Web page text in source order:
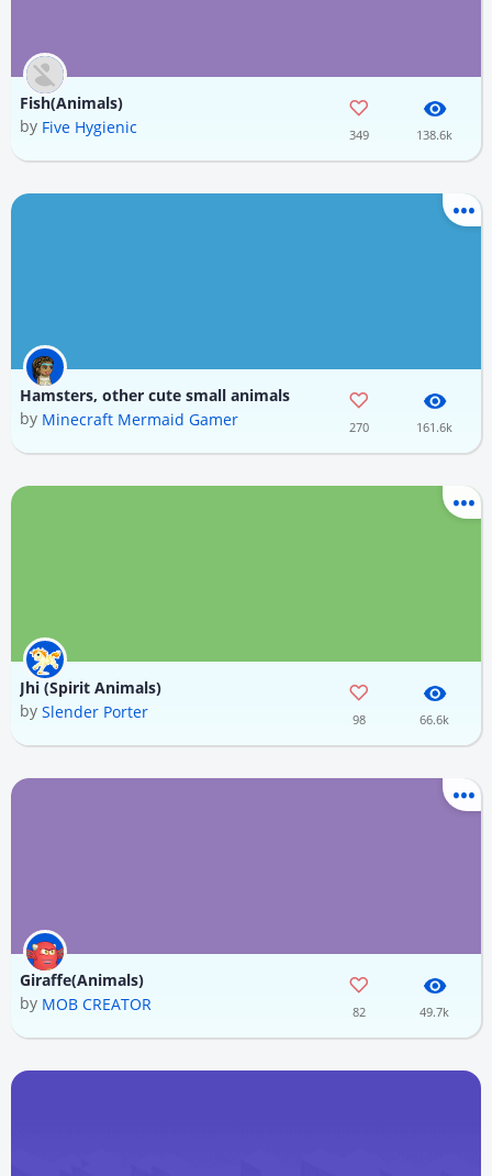
Fish(Animals)
by Five Hygienic 349 138.6k
Hamsters, other cute small animals
by Minecraft Mermaid Gamer 270 161.6k
Jhi (Spirit Animals)
by Slender Porter 98 66.6k
Giraffe(Animals)
by MOB CREATOR 82 49.7k